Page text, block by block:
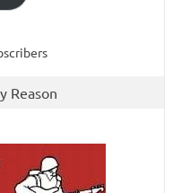
Reason